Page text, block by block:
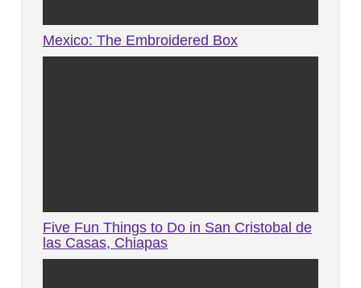
Mexico: The Embroidered Box
Five Fun Things to Do in San Cristobal de
las Casas, Chiapas